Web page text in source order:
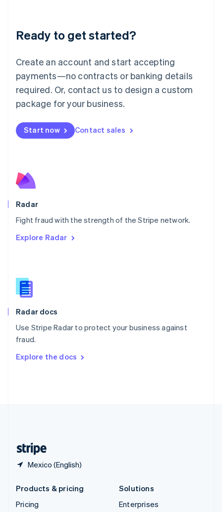
Ready to get started?
Create an account and start accepting
payments—no contracts or banking details
required. Or, contact us to design a custom
package for your business.
Start now Contact sales
Radar
Fight fraud with the strength of the Stripe network.
Explore Radar
Radar docs
Use Stripe Radar to protect your business against
fraud.
Explore the docs
Mexico (English)
Luxembourg
Français DeutschEnglish
简体中文English
English简体中文
Malta
English
Mexico
Netherlands
NederlandsEnglish
English
Poland
Portugal
PortuguêsEnglish
English
English
Slovenia
Spain
Sweden
Svenska
DeutschFrançais Italiano
Products & pricing
Pricing
Solutions
Enterprises